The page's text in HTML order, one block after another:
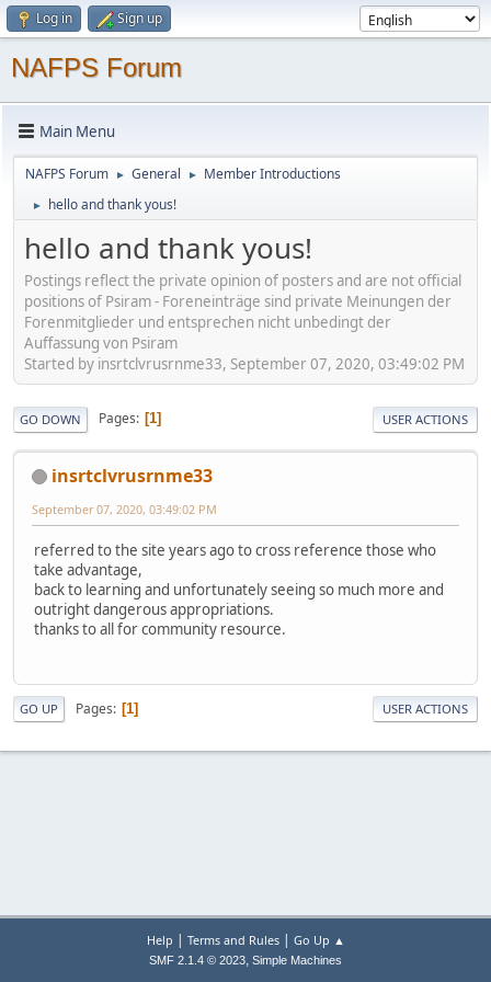
Log in Sign up
NAFPS Forum
Main Menu
NAFPS Forum ► General ► Member Introductions
► hello and thank yous!
hello and thank yous!
Postings reflect the private opinion of posters and are not official
positions of Psiram - Foreneinträge sind private Meinungen der
Forenmitglieder und entsprechen nicht unbedingt der
Auffassung von Psiram
Started by insrtclvrusrnme33, September 07, 2020, 03:49:02 PM
GO DOWN Pages 1 USER ACTIONS
insrtclvrusrnme33
September 07, 2020, 03:49:02 PM
referred to the site years ago to cross reference those who
take advantage,
back to learning and unfortunately seeing so much more and
outright dangerous appropriations.
thanks to all for community resource.
GO UP Pages 1 USER ACTIONS
Help | Terms and Rules| Go Up ▲
SMF 2.1.4 © 2023, Simple Machines